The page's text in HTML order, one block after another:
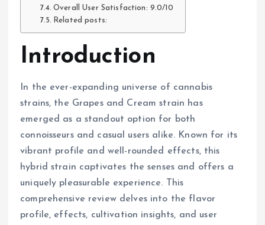
Overall User Satisfaction: 9.0/10
Related posts:
Introduction
In the ever-expanding universe of cannabis
strains, the Grapes and Cream strain has
emerged as a standout option for both
connoisseurs and casual users alike. Known for its
vibrant profile and well-rounded effects, this
hybrid strain captivates the senses and offers a
uniquely pleasurable experience. This
comprehensive review delves into the flavor
profile, effects, cultivation insights, and user